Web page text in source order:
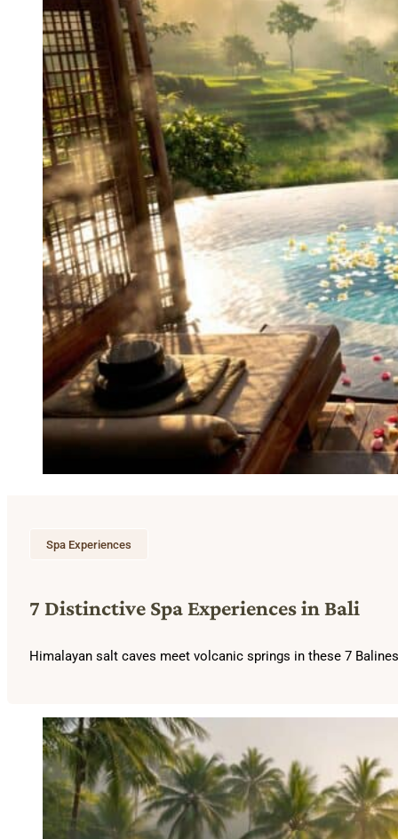
Spa Experiences
7 Distinctive Spa Experiences in Bali
Himalayan salt caves meet volcanic springs in these 7